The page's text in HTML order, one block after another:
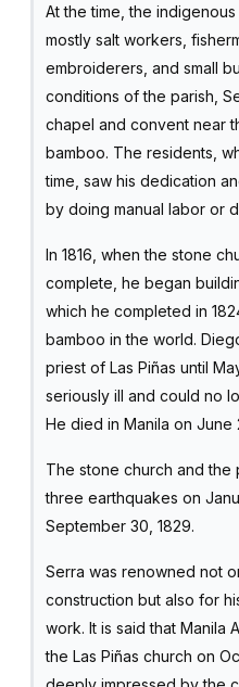
At the time, the
mostly salt workers,
embroiderers, and small
conditions of the parish,
chapel and convent near
bamboo. The residents,
time, saw his dedication
by doing manual labor or
In 1816, when the stone
complete, he began
which he completed in
bamboo in the world.
priest of Las Piñas until
seriously ill and could no
He died in Manila on June
The stone church and
three earthquakes on
September 30, 1829.
Serra was renowned not
construction but also for
work. It is said that Manila
the Las Piñas church on